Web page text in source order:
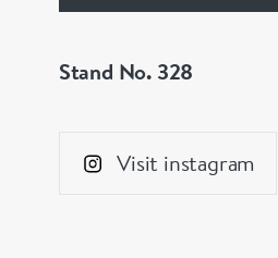
Stand No. 328
Visit instagram